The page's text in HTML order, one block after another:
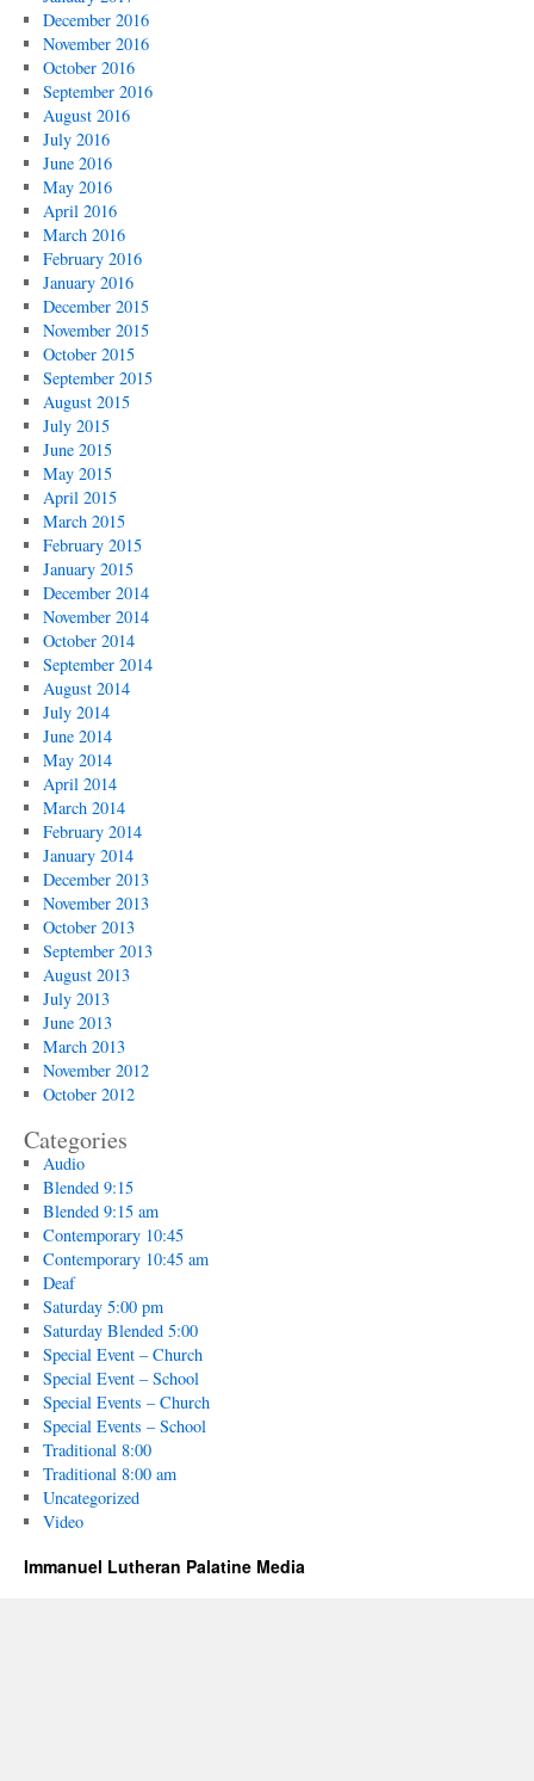
December 2016
November 2016
October 2016
September 2016
August 2016
July 2016
June 2016
May 2016
April 2016
March 2016
February 2016
January 2016
December 2015
November 2015
October 2015
September 2015
August 2015
July 2015
June 2015
May 2015
April 2015
March 2015
February 2015
January 2015
December 2014
November 2014
October 2014
September 2014
August 2014
July 2014
June 2014
May 2014
April 2014
March 2014
February 2014
January 2014
December 2013
November 2013
October 2013
September 2013
August 2013
July 2013
June 2013
March 2013
November 2012
October 2012
Categories
Audio
Blended 9:15
Blended 9:15 am
Contemporary 10:45
Contemporary 10:45 am
Deaf
Saturday 5:00 pm
Saturday Blended 5:00
Special Event – Church
Special Event – School
Special Events – Church
Special Events – School
Traditional 8:00
Traditional 8:00 am
Uncategorized
Video
Immanuel Lutheran Palatine Media